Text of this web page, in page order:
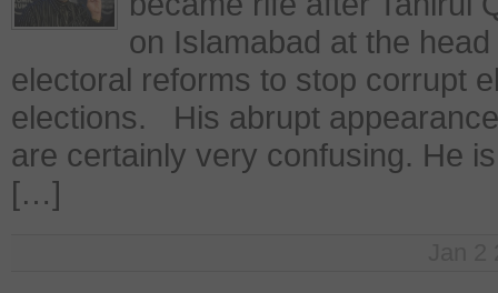
on Islamabad at the
electoral reforms to stop corrupt
elections. His abrupt
are certainly very confusing. He
[…]